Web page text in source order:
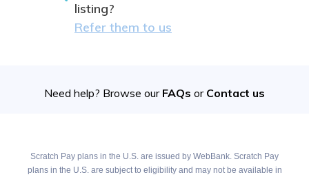
listing?
Refer them to us
Need help? Browse our FAQs or Contact us
Scratch Pay plans in the U.S. are issued by WebBank. Scratch Pay
plans in the U.S. are subject to eligibility and may not be available in